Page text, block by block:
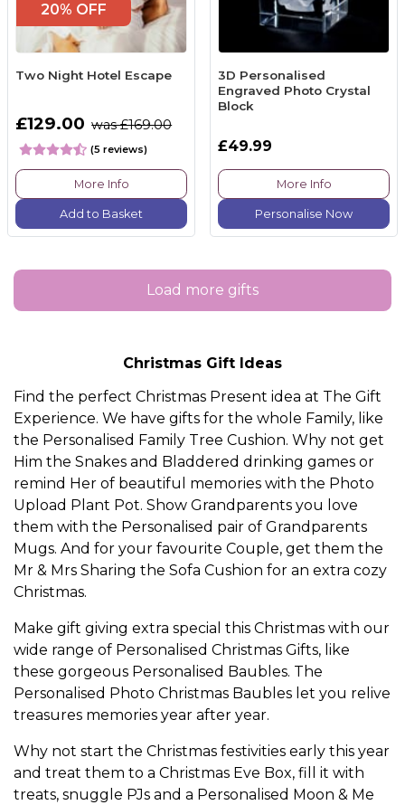
20% OFF
Two Night Hotel Escape
£129.00 was £169.00
(5 reviews)
More Info
Add to Basket
3D Personalised
Engraved Photo Crystal
Block
£49.99
More Info
Personalise Now
Load more gifts
Christmas Gift Ideas
Find the perfect Christmas Present idea at The Gift
Experience. We have gifts for the whole Family, like
the Personalised Family Tree Cushion. Why not get
Him the Snakes and Bladdered drinking games or
remind Her of beautiful memories with the Photo
Upload Plant Pot. Show Grandparents you love
them with the Personalised pair of Grandparents
Mugs. And for your favourite Couple, get them the
Mr & Mrs Sharing the Sofa Cushion for an extra cozy
Christmas.
Make gift giving extra special this Christmas with our
wide range of Personalised Christmas Gifts, like
these gorgeous Personalised Baubles. The
Personalised Photo Christmas Baubles let you relive
treasures memories year after year.
Why not start the Christmas festivities early this year
and treat them to a Christmas Eve Box, fill it with
treats, snuggle PJs and a Personalised Moon & Me